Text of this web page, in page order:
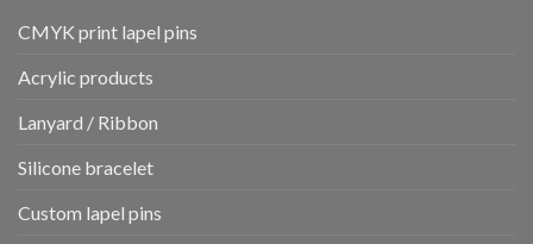
CMYK print lapel pins
Acrylic products
Lanyard / Ribbon
Silicone bracelet
Custom lapel pins